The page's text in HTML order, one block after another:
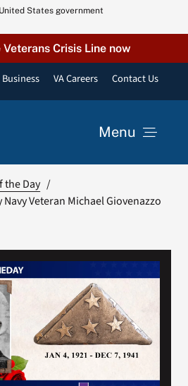
States government
Crisis Line now
Business VA Careers Contact Us
Menu
VA Podcast
VA Press
Search
the Day
Veteran Michael Giovenazzo